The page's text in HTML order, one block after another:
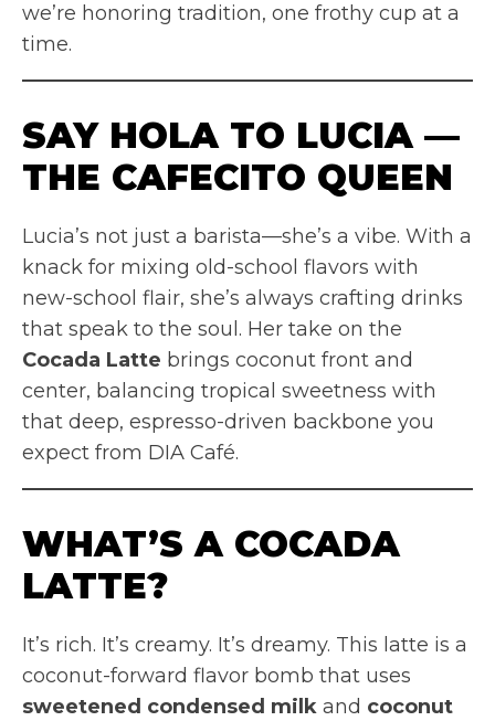
we’re honoring tradition, one frothy cup at a
time.
SAY HOLA TO LUCIA —
THE CAFECITO QUEEN
Lucia’s not just a barista—she’s a vibe. With a
knack for mixing old-school flavors with
new-school flair, she’s always crafting drinks
that speak to the soul. Her take on the
Cocada Latte brings coconut front and
center, balancing tropical sweetness with
that deep, espresso-driven backbone you
expect from DIA Café.
WHAT’S A COCADA
LATTE?
It’s rich. It’s creamy. It’s dreamy. This latte is a
coconut-forward flavor bomb that uses
sweetened condensed milk and coconut